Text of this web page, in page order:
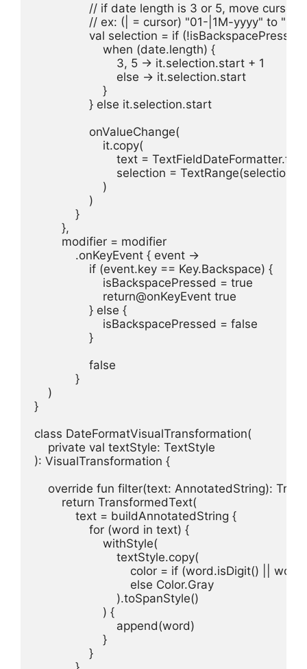
// if date length is 3 or 5, move cursor
// ex: (| = cursor) "01-|1M-yyyy" to
val selection = if
                    when (date.length) {
                        3, 5 -> it.selection.start + 1
                        else -> it.selection.start
                    }
                } else it.selection.start
                onValueChange(
                    it.copy(
text =
                        selection = TextRange(selection)
                    )
                )
            }
        },
        modifier = modifier
            .onKeyEvent { event ->
                if (event.key == Key.Backspace) {
                    isBackspacePressed = true
                    return@onKeyEvent true
                } else {
                    isBackspacePressed = false
                }
                false
            }
    )
}
class DateFormatVisualTransformation(
    private val textStyle: TextStyle
): VisualTransformation {
override fun filter(text: AnnotatedString):
        return TransformedText(
            text = buildAnnotatedString {
                for (word in text) {
                    withStyle(
                        textStyle.copy(
color = if (word.isDigit() ||
                            else Color.Gray
                        ).toSpanStyle()
                    ) {
                        append(word)
                    }
                }